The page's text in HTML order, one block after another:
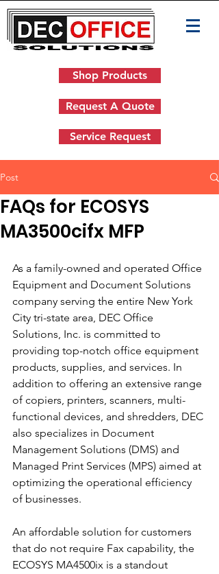
Shop Products
Request A Quote
Service Request
Post
FAQs for ECOSYS
MA3500cifx MFP
As a family-owned and operated Office
Equipment and Document Solutions
company serving the entire New York
City tri-state area, DEC Office
Solutions, Inc. is committed to
providing top-notch office equipment
products, supplies, and services. In
addition to offering an extensive range
of copiers, printers, scanners, multi-
functional devices, and shredders, DEC
also specializes in Document
Management Solutions (DMS) and
Managed Print Services (MPS) aimed at
optimizing the operational efficiency
of businesses.
An affordable solution for customers
that do not require Fax capability, the
ECOSYS MA4500ix is a standout